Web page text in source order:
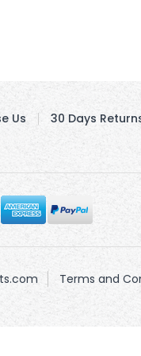
Us 30 Days
Terms and